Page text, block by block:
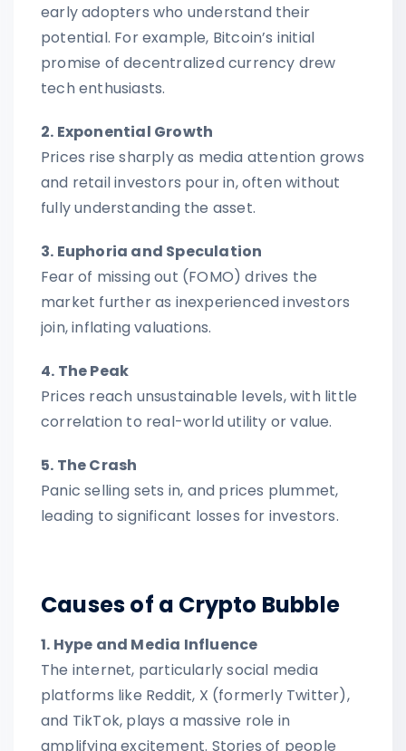
early adopters who understand their
potential. For example, Bitcoin’s initial
promise of decentralized currency drew
tech enthusiasts.
2. Exponential Growth
Prices rise sharply as media attention grows
and retail investors pour in, often without
fully understanding the asset.
3. Euphoria and Speculation
Fear of missing out (FOMO) drives the
market further as inexperienced investors
join, inflating valuations.
4. The Peak
Prices reach unsustainable levels, with little
correlation to real-world utility or value.
5. The Crash
Panic selling sets in, and prices plummet,
leading to significant losses for investors.
Causes of a Crypto Bubble
1. Hype and Media Influence
The internet, particularly social media
platforms like Reddit, X (formerly Twitter),
and TikTok, plays a massive role in
amplifying excitement. Stories of people